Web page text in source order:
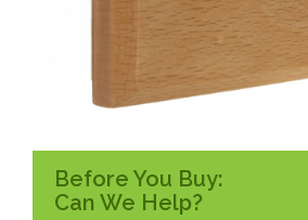
Before You Buy:
Can We Help?